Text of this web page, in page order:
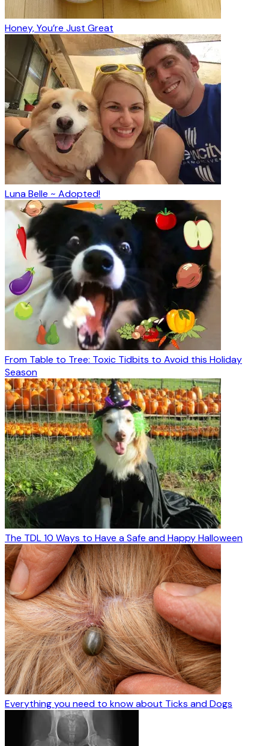
Honey, You’re Just Great
Luna Belle ~ Adopted!
From Table to Tree: Toxic Tidbits to Avoid this Holiday
Season
The TDL 10 Ways to Have a Safe and Happy Halloween
Everything you need to know about Ticks and Dogs